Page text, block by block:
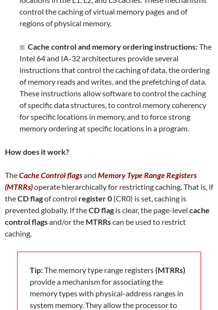
control the caching of virtual memory pages and of
regions of physical memory.
Cache control and memory ordering instructions:The
Intel 64 and IA-32 architectures provide several
instructions that control the caching of data, the ordering
of memory reads and writes, and the prefetching of data.
These instructions allow software to control the caching
of specific data structures, to control memory coherency
for specific locations in memory, and to force strong
memory ordering at specific locations in a program.
How does it work?
TheCache Control flagsand Memory Type Range Registers
(MTRRs)operate hierarchically for restricting caching. That is, if
theCD flagof control register 0 (CR0) is set, caching is
prevented globally. If theCD flag is clear, the page-level cache
control flagsand/or the MTRRscan be used to restrict
caching.
Tip:The memory type range registers(MTRRs)
provide a mechanism for associating the
memory types with physical-address ranges in
system memory. They allow the processor to